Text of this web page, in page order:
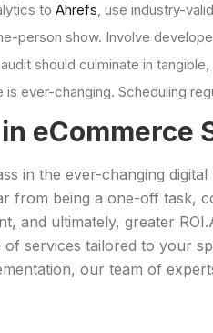
to Ahrefs, use industry-
person show. Involve
should culminate in
is ever-changing. Scheduling
eCommerce
in the ever-changing
from being a one-off task,
and ultimately, greater
services tailored to your
our team of